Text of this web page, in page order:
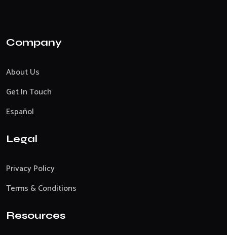
Company
About Us
Get In Touch
Español
Legal
Privacy Policy
Terms & Conditions
Resources